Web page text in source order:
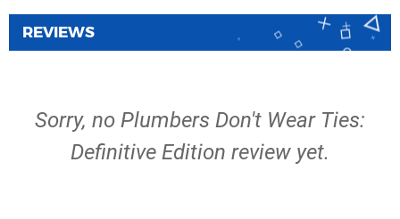
REVIEWS
Sorry, no Plumbers Don't Wear Ties:
Definitive Edition review yet.